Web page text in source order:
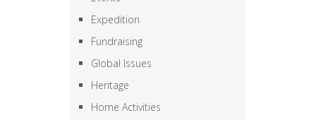
Expedition
Fundraising
Global Issues
Heritage
Home Activities